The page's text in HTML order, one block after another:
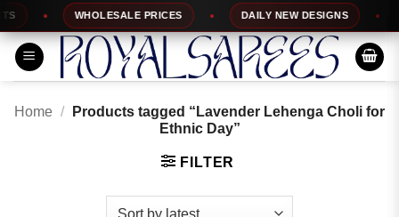
Skip
to
content
WHOLESALE PRICES DAILY NEW DESIGNS
Home /
Products tagged “Lavender Lehenga Choli for
Ethnic Day”
FILTER